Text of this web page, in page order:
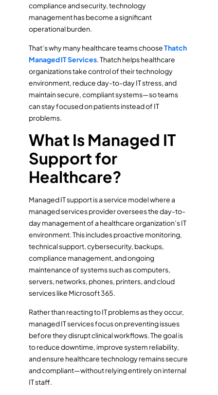
compliance and security, technology
management has become a significant
operational burden.
That’s why many healthcare teams chooseThatch
Managed IT Services. Thatch helps healthcare
organizations take control of their technology
environment, reduce day-to-day IT stress, and
maintain secure, compliant systems—so teams
can stay focused on patients instead of IT
problems.
What Is Managed IT
Support for
Healthcare?
Managed IT support is a service model where a
managed services provider oversees the day-to-
day management of a healthcare organization’s IT
environment. This includes proactive monitoring,
technical support, cybersecurity, backups,
compliance management, and ongoing
maintenance of systems such as computers,
servers, networks, phones, printers, and cloud
services like Microsoft 365.
Rather than reacting to IT problems as they occur,
managed IT services focus on preventing issues
before they disrupt clinical workflows. The goal is
to reduce downtime, improve system reliability,
and ensure healthcare technology remains secure
and compliant—without relying entirely on internal
IT staff.